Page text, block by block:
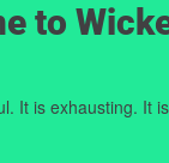
to
It is exhausting. It